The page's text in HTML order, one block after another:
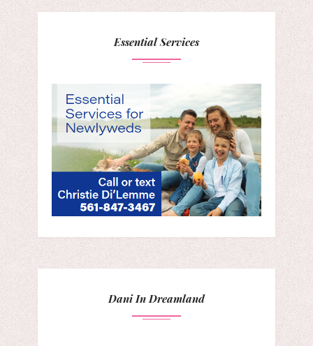
Essential Services
Dani In Dreamland